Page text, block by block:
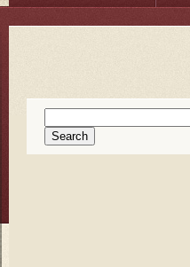
for: